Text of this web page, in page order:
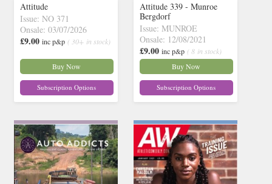
Attitude
Issue: NO 371
Onsale: 03/07/2026
£9.00 inc p&p ( 30+ in stock)
Buy Now
Subscription Options
Attitude 339 - Munroe
Bergdorf
Issue: MUNROE
Onsale: 12/08/2021
£9.00 inc p&p ( 8 in stock)
Buy Now
Subscription Options